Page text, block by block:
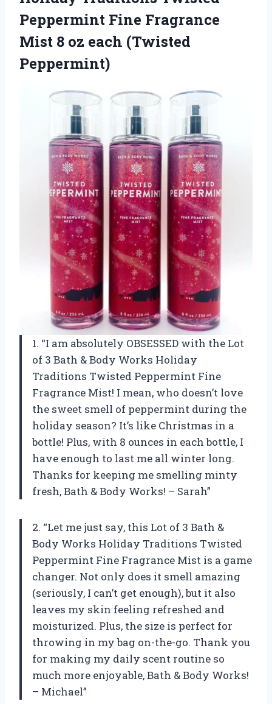
Peppermint Fine Fragrance
Mist 8 oz each (Twisted
Peppermint)
1. “I am absolutely OBSESSED with the Lot
of 3 Bath & Body Works Holiday
Traditions Twisted Peppermint Fine
Fragrance Mist! I mean, who doesn’t love
the sweet smell of peppermint during the
holiday season? It’s like Christmas in a
bottle! Plus, with 8 ounces in each bottle, I
have enough to last me all winter long.
Thanks for keeping me smelling minty
fresh, Bath & Body Works! – Sarah”
2. “Let me just say, this Lot of 3 Bath &
Body Works Holiday Traditions Twisted
Peppermint Fine Fragrance Mist is a game
changer. Not only does it smell amazing
(seriously, I can’t get enough), but it also
leaves my skin feeling refreshed and
moisturized. Plus, the size is perfect for
throwing in my bag on-the-go. Thank you
for making my daily scent routine so
much more enjoyable, Bath & Body Works!
– Michael”